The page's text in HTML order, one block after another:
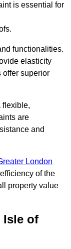
is essential for
functionalities.
elasticity
superior
flexible,
are
and
London
of the
property value
Isle of